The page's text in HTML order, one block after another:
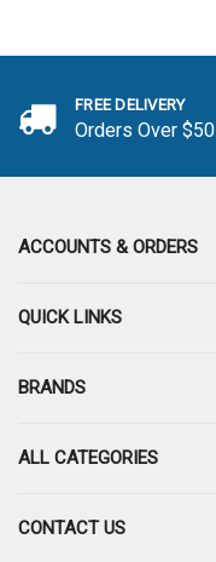
FREE DELIVERY
Orders Over $50
ACCOUNTS & ORDERS
QUICK LINKS
BRANDS
ALL CATEGORIES
CONTACT US